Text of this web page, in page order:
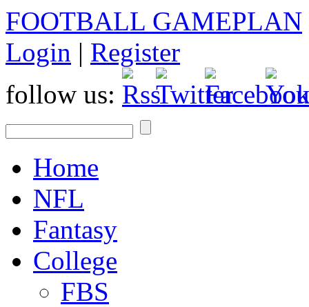
FOOTBALL GAMEPLAN
Login | Register
follow us:
Home
NFL
Fantasy
College
FBS